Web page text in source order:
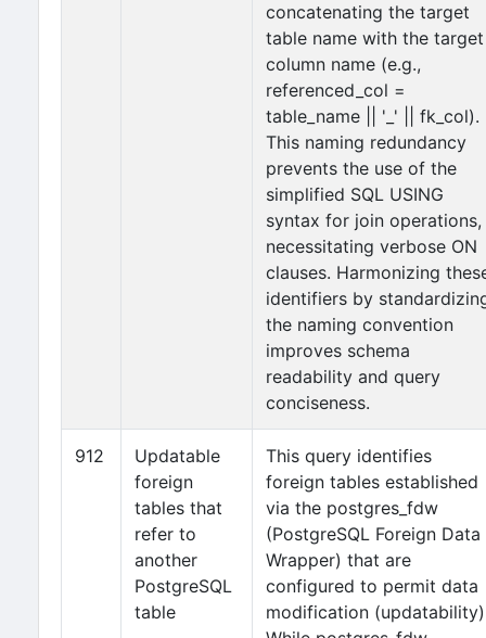
concatenating the target
table name with the target
column name (e.g.,
referenced_col =
table_name || '_' || fk_col).
This naming redundancy
prevents the use of the
simplified SQL USING
syntax for join operations,
necessitating verbose ON
clauses. Harmonizing
identifiers by
the naming convention
improves schema
readability and query
conciseness.
912
Updatable
foreign
tables that
refer to
another
PostgreSQL
table
This query identifies
foreign tables established
via the postgres_fdw
(PostgreSQL Foreign Data
Wrapper) that are
configured to permit data
modification